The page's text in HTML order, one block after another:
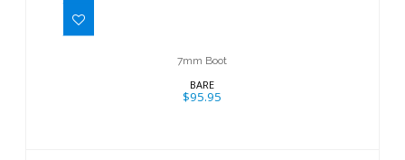
7mm Boot
BARE
$95.95